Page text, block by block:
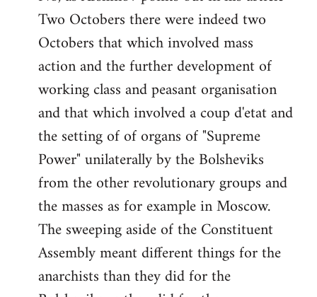
Two Octobers there were indeed two
Octobers that which involved mass
action and the further development of
working class and peasant organisation
and that which involved a coup d'etat and
the setting of of organs of "Supreme
Power" unilaterally by the Bolsheviks
from the other revolutionary groups and
the masses as for example in Moscow.
The sweeping aside of the Constituent
Assembly meant different things for the
anarchists than they did for the